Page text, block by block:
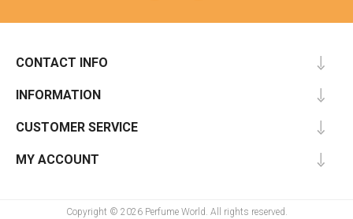
CONTACT INFO
INFORMATION
CUSTOMER SERVICE
MY ACCOUNT
Copyright © 2026 Perfume World. All rights reserved.